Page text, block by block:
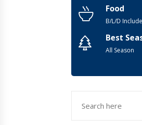
Food
B/L/D
Best
All Season